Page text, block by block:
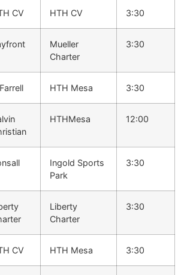
CV HTH CV 3:30
Mueller
Charter
3:30
HTH Mesa 3:30
HTHMesa 12:00
Ingold Sports
Park
3:30
Liberty
Charter
3:30
CV HTH Mesa 3:30